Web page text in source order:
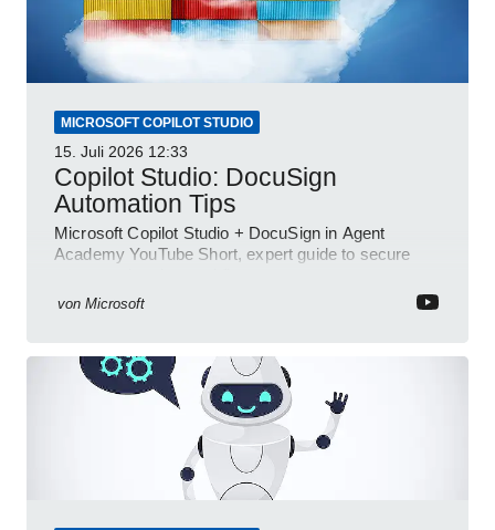
MICROSOFT COPILOT STUDIO
15. Juli 2026 12:33
Copilot Studio: DocuSign
Automation Tips
Microsoft Copilot Studio + DocuSign in Agent
Academy YouTube Short, expert guide to secure
von Microsoft